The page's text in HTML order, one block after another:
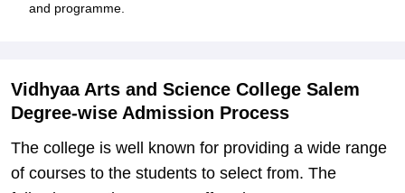
and programme.
Vidhyaa Arts and Science College Salem
Degree-wise Admission Process
The college is well known for providing a wide range
of courses to the students to select from. The